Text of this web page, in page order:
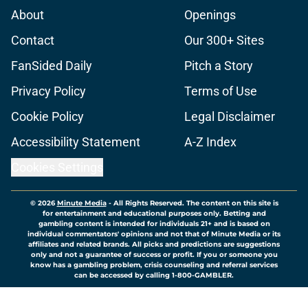
About
Openings
Contact
Our 300+ Sites
FanSided Daily
Pitch a Story
Privacy Policy
Terms of Use
Cookie Policy
Legal Disclaimer
Accessibility Statement
A-Z Index
© 2026Minute Media- All Rights Reserved. The content on this site is
for entertainment and educational purposes only. Betting and
gambling content is intended for individuals 21+ and is based on
individual commentators' opinions and not that of Minute Media or its
affiliates and related brands. All picks and predictions are suggestions
only and not a guarantee of success or profit. If you or someone you
know has a gambling problem, crisis counseling and referral services
can be accessed by calling 1-800-GAMBLER.